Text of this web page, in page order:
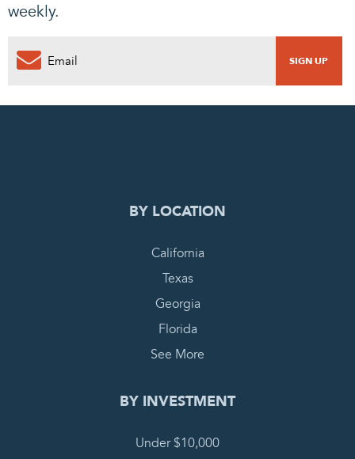
weekly.
0
BY LOCATION
California
Texas
Georgia
Florida
See More
BY INVESTMENT
Under $10,000